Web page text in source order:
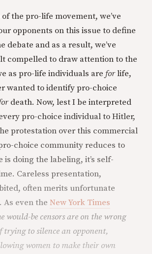
the pro-life movement, we’ve
opponents on this issue to define
debate and as a result, we’ve
compelled to draw attention to the
as pro-life individuals are forlife,
wanted to identify pro-choice
death. Now, lest I be interpreted
pro-choice individual to Hitler,
protestation over this commercial
choice community reduces to
is doing the labeling, it’s self-
Careless presentation,
often merits unfortunate
As even the New York Times
would-be censors are on the wrong
trying to silence an opponent,
women to make their own